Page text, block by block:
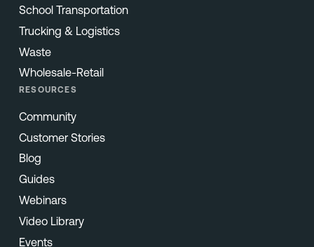
School Transportation
Trucking & Logistics
Waste
Wholesale-Retail
RESOURCES
Community
Customer Stories
Blog
Guides
Webinars
Video Library
Events